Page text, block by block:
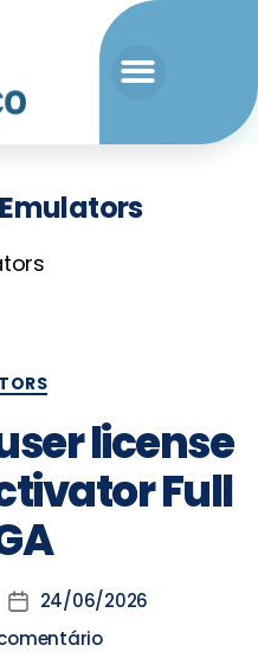
Emulators
license
Full
24/06/2026